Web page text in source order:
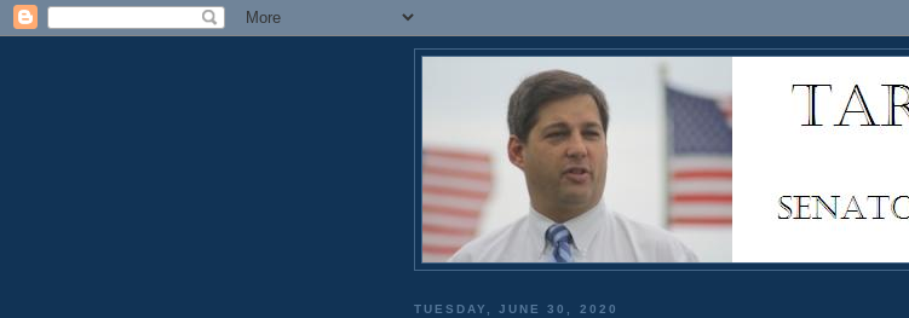
TUESDAY, JUNE 30, 2020